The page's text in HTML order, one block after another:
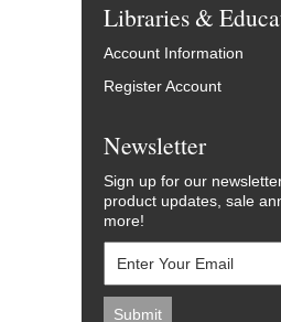
Libraries &
Account Information
Register Account
Newsletter
Sign up for our
product updates, sale
more!